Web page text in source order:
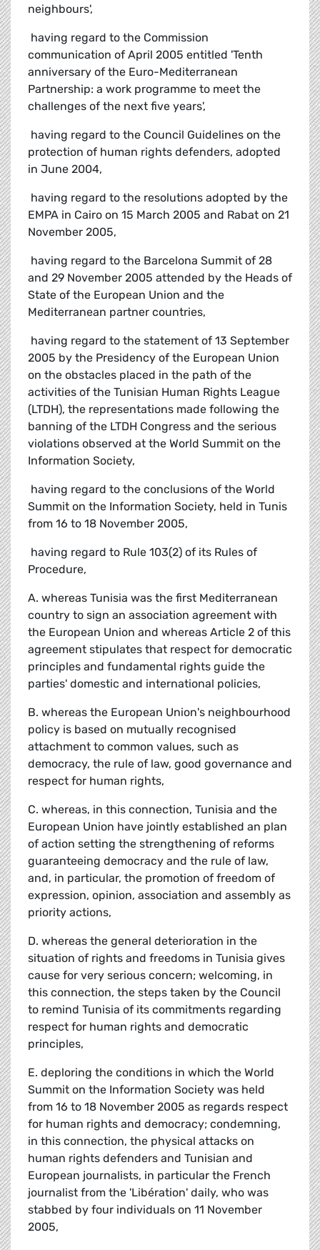
neighbours',
 having regard to the Commission
communication of April 2005 entitled 'Tenth
anniversary of the Euro-Mediterranean
Partnership: a work programme to meet the
challenges of the next five years',
 having regard to the Council Guidelines on the
protection of human rights defenders, adopted
in June 2004,
 having regard to the resolutions adopted by the
EMPA in Cairo on 15 March 2005 and Rabat on 21
November 2005,
 having regard to the Barcelona Summit of 28
and 29 November 2005 attended by the Heads of
State of the European Union and the
Mediterranean partner countries,
 having regard to the statement of 13 September
2005 by the Presidency of the European Union
on the obstacles placed in the path of the
activities of the Tunisian Human Rights League
(LTDH), the representations made following the
banning of the LTDH Congress and the serious
violations observed at the World Summit on the
Information Society,
 having regard to the conclusions of the World
Summit on the Information Society, held in Tunis
from 16 to 18 November 2005,
 having regard to Rule 103(2) of its Rules of
Procedure,
A. whereas Tunisia was the first Mediterranean
country to sign an association agreement with
the European Union and whereas Article 2 of this
agreement stipulates that respect for democratic
principles and fundamental rights guide the
parties' domestic and international policies,
B. whereas the European Union's neighbourhood
policy is based on mutually recognised
attachment to common values, such as
democracy, the rule of law, good governance and
respect for human rights,
C. whereas, in this connection, Tunisia and the
European Union have jointly established an plan
of action setting the strengthening of reforms
guaranteeing democracy and the rule of law,
and, in particular, the promotion of freedom of
expression, opinion, association and assembly as
priority actions,
D. whereas the general deterioration in the
situation of rights and freedoms in Tunisia gives
cause for very serious concern; welcoming, in
this connection, the steps taken by the Council
to remind Tunisia of its commitments regarding
respect for human rights and democratic
principles,
E. deploring the conditions in which the World
Summit on the Information Society was held
from 16 to 18 November 2005 as regards respect
for human rights and democracy; condemning,
in this connection, the physical attacks on
human rights defenders and Tunisian and
European journalists, in particular the French
journalist from the 'Libération' daily, who was
stabbed by four individuals on 11 November
2005,